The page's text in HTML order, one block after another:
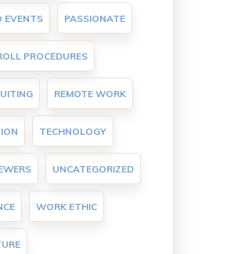
EVENTS PASSIONATE
PROCEDURES
REMOTE WORK
TECHNOLOGY
UNCATEGORIZED
WORK ETHIC